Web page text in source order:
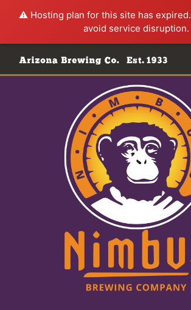
⚠️ Hosting plan for this site has expired.
avoid service disruption.